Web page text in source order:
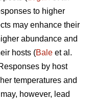
to higher
may enhance their
abundance and
hosts (Bale et al.
by host
temperatures and
however, lead